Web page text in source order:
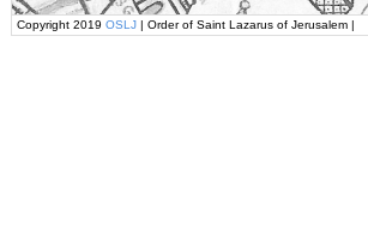
Copyright 2019 OSLJ | Order of Saint Lazarus of Jerusalem |